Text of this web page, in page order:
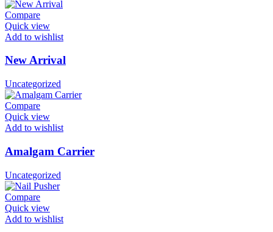
Compare
Quick view
Add to wishlist
New Arrival
Uncategorized
Compare
Quick view
Add to wishlist
Amalgam Carrier
Uncategorized
Compare
Quick view
Add to wishlist